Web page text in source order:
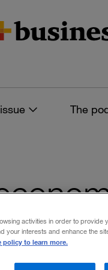
The
activities in order to provide
your interests and enhance the
policy to learn more.